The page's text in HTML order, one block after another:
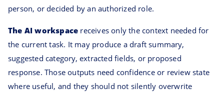
person, or decided by an authorized role.
The AI workspace receives only the context needed for
the current task. It may produce a draft summary,
suggested category, extracted fields, or proposed
response. Those outputs need confidence or review state
where useful, and they should not silently overwrite